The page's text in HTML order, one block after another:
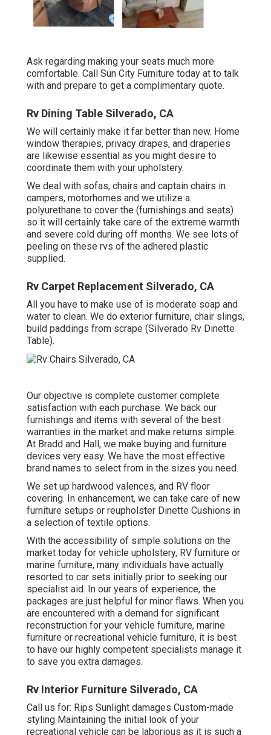
Ask regarding making your seats much more
comfortable. Call Sun City Furniture today at to talk
with and prepare to get a complimentary quote.
Rv Dining Table Silverado, CA
We will certainly make it far better than new. Home
window therapies, privacy drapes, and draperies
are likewise essential as you might desire to
coordinate them with your upholstery.
We deal with sofas, chairs and captain chairs in
campers, motorhomes and we utilize a
polyurethane to cover the (furnishings and seats)
so it will certainly take care of the extreme warmth
and severe cold during off months. We see lots of
peeling on these rvs of the adhered plastic
supplied.
Rv Carpet Replacement Silverado, CA
All you have to make use of is moderate soap and
water to clean. We do exterior furniture, chair slings,
build paddings from scrape (Silverado Rv Dinette
Table).
Our objective is complete customer complete
satisfaction with each purchase. We back our
furnishings and items with several of the best
warranties in the market and make returns simple.
At Bradd and Hall, we make buying and furniture
devices very easy. We have the most effective
brand names to select from in the sizes you need.
We set up hardwood valences, and RV floor
covering. In enhancement, we can take care of new
furniture setups or reupholster Dinette Cushions in
a selection of textile options.
With the accessibility of simple solutions on the
market today for vehicle upholstery, RV furniture or
marine furniture, many individuals have actually
resorted to car sets initially prior to seeking our
specialist aid. In our years of experience, the
packages are just helpful for minor flaws. When you
are encountered with a demand for significant
reconstruction for your vehicle furniture, marine
furniture or recreational vehicle furniture, it is best
to have our highly competent specialists manage it
to save you extra damages.
Rv Interior Furniture Silverado, CA
Call us for: Rips Sunlight damages Custom-made
styling Maintaining the initial look of your
recreational vehicle can be laborious as it is such a